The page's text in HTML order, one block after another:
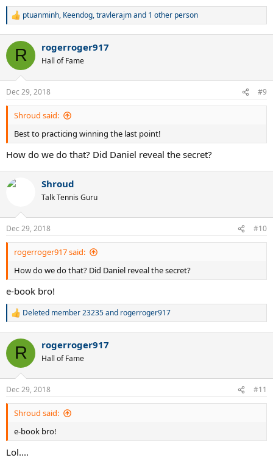
R
c
i
s
:
ptuanminh, Keendog,travlerajmand 1 other person
R rogerroger917
Hall of Fame
Dec 29, 2018 #9
Shroud said:
Best to practicing winning the last point!
How do we do that? Did Daniel reveal the secret?
Shroud
Talk Tennis Guru
Dec 29, 2018 #10
rogerroger917 said:
How do we do that? Did Daniel reveal the secret?
e-book bro!
R
c
i
s
:
Deleted member 23235and rogerroger917
R rogerroger917
Hall of Fame
Dec 29, 2018 #11
Shroud said:
e-book bro!
Lol....